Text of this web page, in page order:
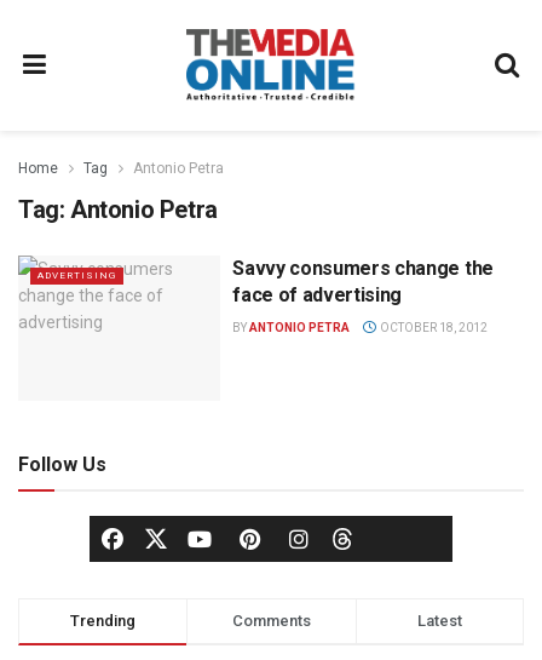
Home Tag Antonio Petra
Tag: Antonio Petra
ADVERTISING
Savvy consumers change the
face of advertising
BYANTONIO PETRA OCTOBER 18, 2012
Follow Us
Trending Comments Latest